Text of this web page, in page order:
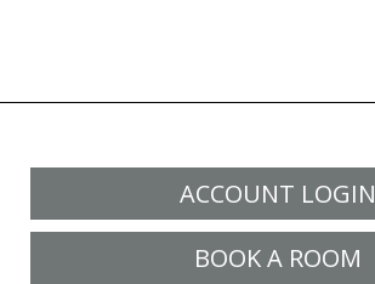
ACCOUNT LOGIN
BOOK A ROOM